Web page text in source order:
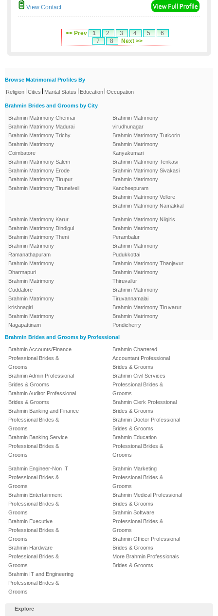
View Contact
<< Prev 1 2 3 4 5
6
7
8 Next >>
Browse Matrimonial Profiles By
Religion Cities Marital Status Education Occupation
Brahmin Brides and Grooms by City
Brahmin Matrimony Chennai
Brahmin Matrimony Madurai
Brahmin Matrimony Trichy
Brahmin Matrimony
Coimbatore
Brahmin Matrimony Salem
Brahmin Matrimony Erode
Brahmin Matrimony Tirupur
Brahmin Matrimony Tirunelveli
Brahmin Matrimony
virudhunagar
Brahmin Matrimony Tuticorin
Brahmin Matrimony
Kanyakumari
Brahmin Matrimony Tenkasi
Brahmin Matrimony Sivakasi
Brahmin Matrimony
Kancheepuram
Brahmin Matrimony Vellore
Brahmin Matrimony Namakkal
Brahmin Matrimony Karur
Brahmin Matrimony Dindigul
Brahmin Matrimony Theni
Brahmin Matrimony
Ramanathapuram
Brahmin Matrimony
Dharmapuri
Brahmin Matrimony
Cuddalore
Brahmin Matrimony
krishnagiri
Brahmin Matrimony
Nagapattinam
Brahmin Matrimony Nilgiris
Brahmin Matrimony
Perambalur
Brahmin Matrimony
Pudukkottai
Brahmin Matrimony Thanjavur
Brahmin Matrimony
Thiruvallur
Brahmin Matrimony
Tiruvannamalai
Brahmin Matrimony Tiruvarur
Brahmin Matrimony
Pondicherry
Brahmin Brides and Grooms by Professional
Brahmin Accounts/Finance
Professional Brides &
Grooms
Brahmin Admin Professional
Brides & Grooms
Brahmin Auditor Professional
Brides & Grooms
Brahmin Banking and Finance
Professional Brides &
Grooms
Brahmin Banking Service
Professional Brides &
Grooms
Brahmin Chartered
Accountant Professional
Brides & Grooms
Brahmin Civil Services
Professional Brides &
Grooms
Brahmin Clerk Professional
Brides & Grooms
Brahmin Doctor Professional
Brides & Grooms
Brahmin Education
Professional Brides &
Grooms
Brahmin Engineer-Non IT
Professional Brides &
Grooms
Brahmin Entertainment
Professional Brides &
Grooms
Brahmin Executive
Professional Brides &
Grooms
Brahmin Hardware
Professional Brides &
Grooms
Brahmin IT and Engineering
Professional Brides &
Grooms
Brahmin Marketing
Professional Brides &
Grooms
Brahmin Medical Professional
Brides & Grooms
Brahmin Software
Professional Brides &
Grooms
Brahmin Officer Professional
Brides & Grooms
More Brahmin Professionals
Brides & Grooms
Explore